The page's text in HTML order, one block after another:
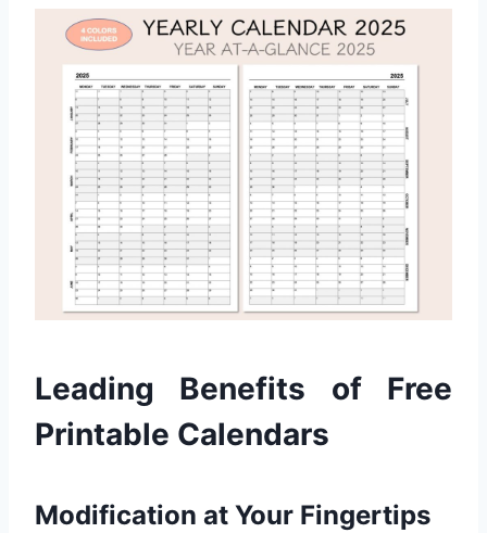
Leading Benefits of Free
Printable Calendars
Modification at Your Fingertips